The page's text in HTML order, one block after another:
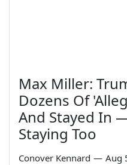
Max Miller:
Dozens Of
And Stayed In
Staying Too
Conover Kennard — Aug